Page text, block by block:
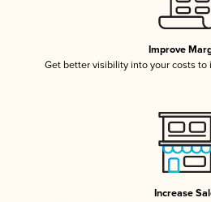
Improve
Get better visibility into your costs to
Increase